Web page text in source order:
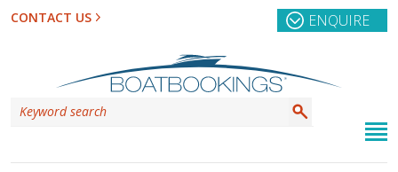
CONTACT US ENQUIRE